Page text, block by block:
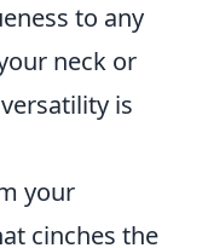
to any
neck or
is
your
cinches the